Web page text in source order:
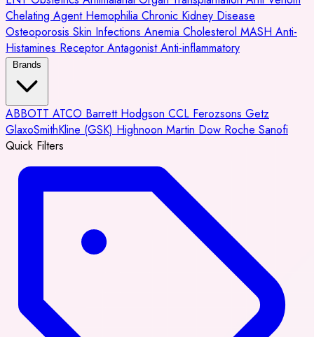
Chelating Agent Hemophilia Chronic Kidney Disease
Osteoporosis Skin Infections Anemia Cholesterol MASH Anti-
Histamines Receptor AntagonistAnti-inflammatory
Brands
ABBOTT ATCO Barrett Hodgson CCL Ferozsons Getz
GlaxoSmithKline (GSK) Highnoon Martin Dow Roche Sanofi
Quick Filters